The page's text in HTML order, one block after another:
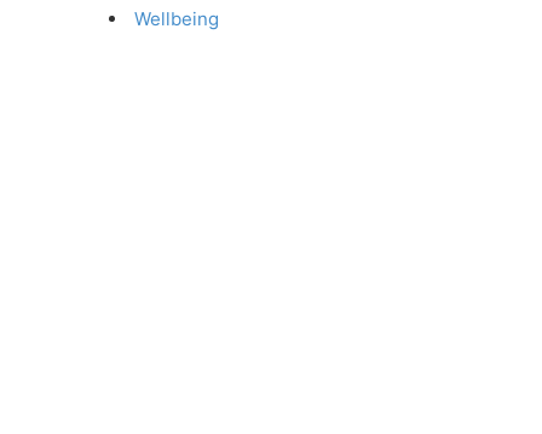
Wellbeing